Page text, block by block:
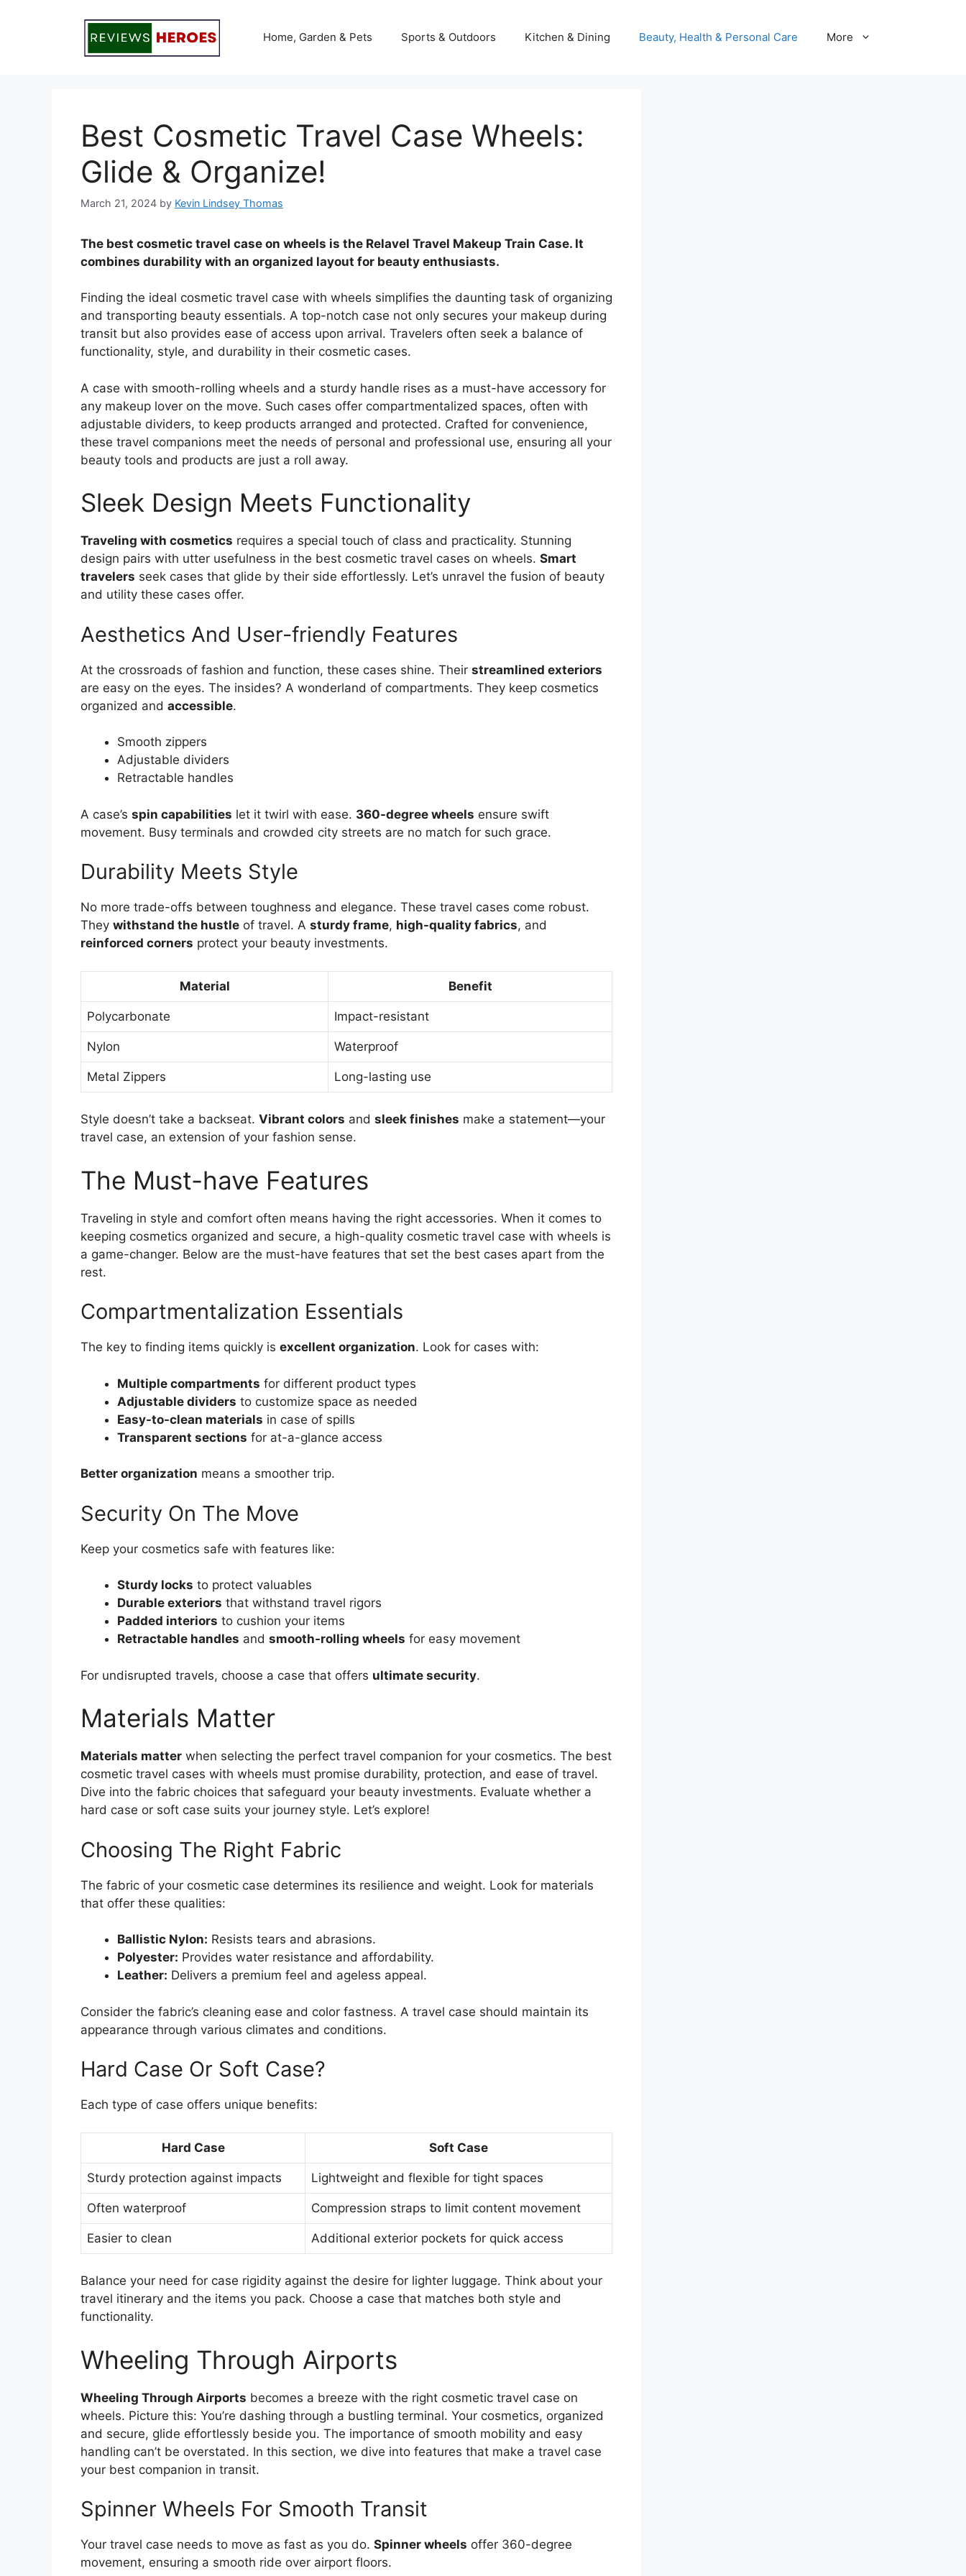
Home, Garden & Pets Sports & Outdoors Kitchen & Dining Beauty, Health & Personal Care More
Best Cosmetic Travel Case Wheels:
Glide & Organize!
March 21, 2024 by Kevin Lindsey Thomas
The best cosmetic travel case on wheels is the Relavel Travel Makeup Train Case. It
combines durability with an organized layout for beauty enthusiasts.
Finding the ideal cosmetic travel case with wheels simplifies the daunting task of organizing
and transporting beauty essentials. A top-notch case not only secures your makeup during
transit but also provides ease of access upon arrival. Travelers often seek a balance of
functionality, style, and durability in their cosmetic cases.
A case with smooth-rolling wheels and a sturdy handle rises as a must-have accessory for
any makeup lover on the move. Such cases offer compartmentalized spaces, often with
adjustable dividers, to keep products arranged and protected. Crafted for convenience,
these travel companions meet the needs of personal and professional use, ensuring all your
beauty tools and products are just a roll away.
Sleek Design Meets Functionality
Traveling with cosmetics requires a special touch of class and practicality. Stunning
design pairs with utter usefulness in the best cosmetic travel cases on wheels. Smart
travelers seek cases that glide by their side effortlessly. Let’s unravel the fusion of beauty
and utility these cases offer.
Aesthetics And User-friendly Features
At the crossroads of fashion and function, these cases shine. Their streamlined exteriors
are easy on the eyes. The insides? A wonderland of compartments. They keep cosmetics
organized and accessible.
Smooth zippers
Adjustable dividers
Retractable handles
A case’s spin capabilities let it twirl with ease. 360-degree wheels ensure swift
movement. Busy terminals and crowded city streets are no match for such grace.
Durability Meets Style
No more trade-offs between toughness and elegance. These travel cases come robust.
They withstand the hustle of travel. A sturdy frame, high-quality fabrics, and
reinforced corners protect your beauty investments.
Material Benefit
Polycarbonate Impact-resistant
Nylon Waterproof
Metal Zippers Long-lasting use
Style doesn’t take a backseat. Vibrant colors and sleek finishes make a statement—your
travel case, an extension of your fashion sense.
The Must-have Features
Traveling in style and comfort often means having the right accessories. When it comes to
keeping cosmetics organized and secure, a high-quality cosmetic travel case with wheels is
a game-changer. Below are the must-have features that set the best cases apart from the
rest.
Compartmentalization Essentials
The key to finding items quickly is excellent organization. Look for cases with:
Multiple compartments for different product types
Adjustable dividers to customize space as needed
Easy-to-clean materials in case of spills
Transparent sections for at-a-glance access
Better organization means a smoother trip.
Security On The Move
Keep your cosmetics safe with features like:
Sturdy locks to protect valuables
Durable exteriors that withstand travel rigors
Padded interiors to cushion your items
Retractable handles and smooth-rolling wheels for easy movement
For undisrupted travels, choose a case that offers ultimate security.
Materials Matter
Materials matter when selecting the perfect travel companion for your cosmetics. The best
cosmetic travel cases with wheels must promise durability, protection, and ease of travel.
Dive into the fabric choices that safeguard your beauty investments. Evaluate whether a
hard case or soft case suits your journey style. Let’s explore!
Choosing The Right Fabric
The fabric of your cosmetic case determines its resilience and weight. Look for materials
that offer these qualities:
Ballistic Nylon: Resists tears and abrasions.
Polyester: Provides water resistance and affordability.
Leather: Delivers a premium feel and ageless appeal.
Consider the fabric’s cleaning ease and color fastness. A travel case should maintain its
appearance through various climates and conditions.
Hard Case Or Soft Case?
Each type of case offers unique benefits:
Hard Case Soft Case
Sturdy protection against impacts Lightweight and flexible for tight spaces
Often waterproof Compression straps to limit content movement
Easier to clean Additional exterior pockets for quick access
Balance your need for case rigidity against the desire for lighter luggage. Think about your
travel itinerary and the items you pack. Choose a case that matches both style and
functionality.
Wheeling Through Airports
Wheeling Through Airports becomes a breeze with the right cosmetic travel case on
wheels. Picture this: You’re dashing through a bustling terminal. Your cosmetics, organized
and secure, glide effortlessly beside you. The importance of smooth mobility and easy
handling can’t be overstated. In this section, we dive into features that make a travel case
your best companion in transit.
Spinner Wheels For Smooth Transit
Your travel case needs to move as fast as you do. Spinner wheels offer 360-degree
movement, ensuring a smooth ride over airport floors.